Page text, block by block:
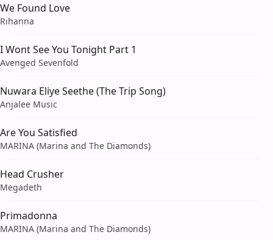
We Found Love
Rihanna
I Wont See You Tonight Part 1
Avenged Sevenfold
Nuwara Eliye Seethe (The Trip Song)
Anjalee Music
Are You Satisfied
MARINA (Marina and The Diamonds)
Head Crusher
Megadeth
Primadonna
MARINA (Marina and The Diamonds)